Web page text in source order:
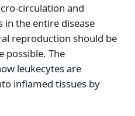
circulation and
the entire disease
reproduction should be
possible. The
leukecytes are
inflamed tissues by